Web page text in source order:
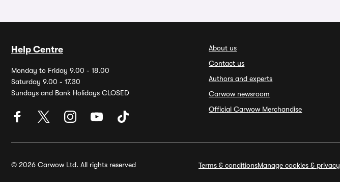
Help Centre
Monday to Friday 9.00 - 18.00
Saturday 9.00 - 17.30
Sundays and Bank Holidays CLOSED
About us
Contact us
Authors and experts
Carwow newsroom
Official Carwow Merchandise
© 2026 Carwow Ltd. All rights reserved Terms & conditionsManage cookies & privacy